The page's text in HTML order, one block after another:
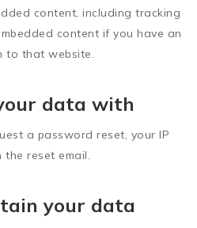
content, including tracking
content if you have an
to that website.
data with
a password reset, your IP
reset email.
your data